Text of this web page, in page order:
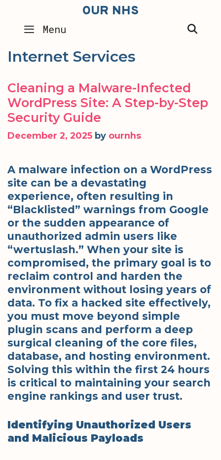
content
OUR NHS
Menu
Internet Services
Cleaning a Malware-Infected
WordPress Site: A Step-by-Step
Security Guide
December 2, 2025 by ournhs
A malware infection on a WordPress
site can be a devastating
experience, often resulting in
“Blacklisted” warnings from Google
or the sudden appearance of
unauthorized admin users like
“wertuslash.” When your site is
compromised, the primary goal is to
reclaim control and harden the
environment without losing years of
data. To fix a hacked site effectively,
you must move beyond simple
plugin scans and perform a deep
surgical cleaning of the core files,
database, and hosting environment.
Solving this within the first 24 hours
is critical to maintaining your search
engine rankings and user trust.
Identifying Unauthorized Users
and Malicious Payloads